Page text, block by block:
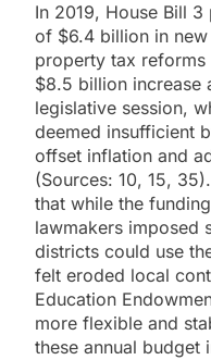
In 2019, House Bill
of $6.4 billion in
property tax
$8.5 billion increase
legislative session,
deemed insufficient
offset inflation and
(Sources: 10, 15,
that while the
lawmakers imposed
districts could use
felt eroded local
Education
more flexible and
these annual budget